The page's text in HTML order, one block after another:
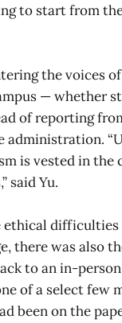
to start from
the voices
— whether
of reporting
administration.
is vested in the
said Yu.
ethical
there was also
to an in-
of a select few
been on the